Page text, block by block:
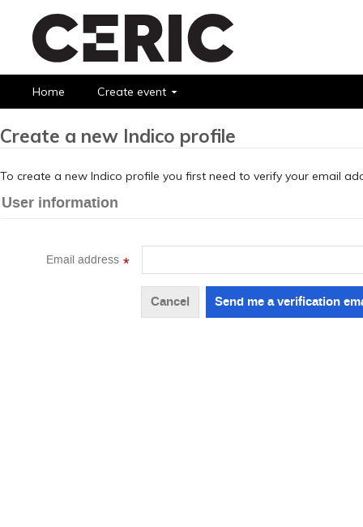
Home Create event
Create a new Indico profile
To create a new Indico profile you first need to verify your email
User information
Email address *
Cancel